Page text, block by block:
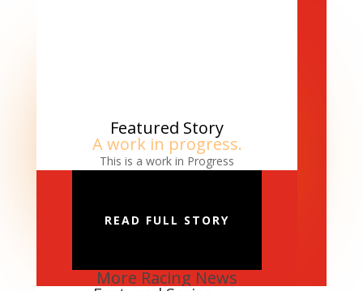
Featured Story
A work in progress.
This is a work in Progress
READ FULL STORY
More Racing News